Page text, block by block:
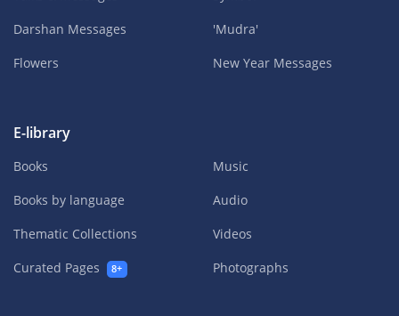
Darshan Messages
Flowers
'Mudra'
New Year Messages
E-library
Books
Books by language
Thematic Collections
Curated Pages
8+
Music
Audio
Videos
Photographs